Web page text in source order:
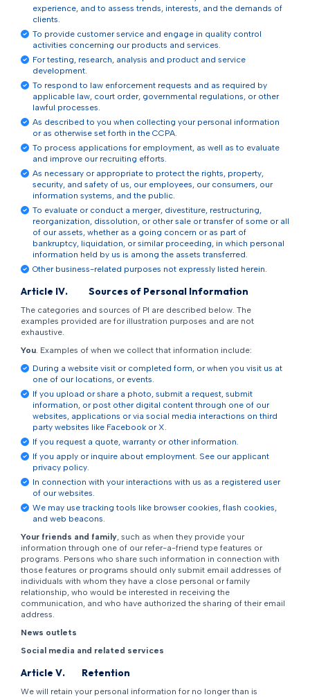
experience, and to assess trends, interests, and the demands of
clients.
To provide customer service and engage in quality control
activities concerning our products and services.
For testing, research, analysis and product and service
development.
To respond to law enforcement requests and as required by
applicable law, court order, governmental regulations, or other
lawful processes.
As described to you when collecting your personal information
or as otherwise set forth in the CCPA.
To process applications for employment, as well as to evaluate
and improve our recruiting efforts.
As necessary or appropriate to protect the rights, property,
security, and safety of us, our employees, our consumers, our
information systems, and the public.
To evaluate or conduct a merger, divestiture, restructuring,
reorganization, dissolution, or other sale or transfer of some or all
of our assets, whether as a going concern or as part of
bankruptcy, liquidation, or similar proceeding, in which personal
information held by us is among the assets transferred.
Other business-related purposes not expressly listed herein.
Article IV. Sources of Personal Information
The categories and sources of PI are described below. The
examples provided are for illustration purposes and are not
exhaustive.
You. Examples of when we collect that information include:
During a website visit or completed form, or when you visit us at
one of our locations, or events.
If you upload or share a photo, submit a request, submit
information, or post other digital content through one of our
websites, applications or via social media interactions on third
party websites like Facebook or X.
If you request a quote, warranty or other information.
If you apply or inquire about employment. See our applicant
privacy policy.
In connection with your interactions with us as a registered user
of our websites.
We may use tracking tools like browser cookies, flash cookies,
and web beacons.
Your friends and family, such as when they provide your
information through one of our refer-a-friend type features or
programs. Persons who share such information in connection with
those features or programs should only submit email addresses of
individuals with whom they have a close personal or family
relationship, who would be interested in receiving the
communication, and who have authorized the sharing of their email
address.
News outlets
Social media and related services
Article V. Retention
We will retain your personal information for no longer than is